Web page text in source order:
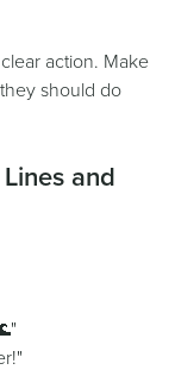
action. Make
should do
and